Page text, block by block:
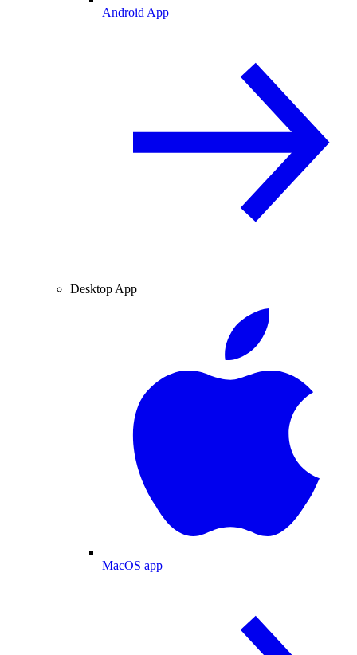
Android App
Desktop App
MacOS app